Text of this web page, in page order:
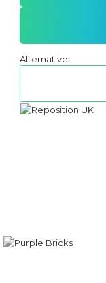
Alternative: